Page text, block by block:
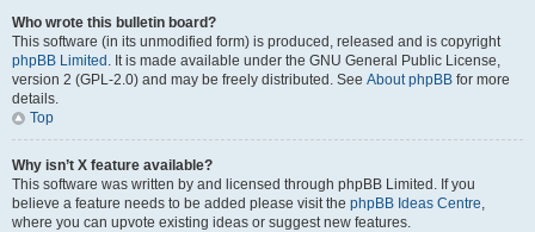
Who wrote this bulletin board?
This software (in its unmodified form) is produced, released and is copyright
phpBB Limited . It is made available under the GNU General Public License,
version 2 (GPL-2.0) and may be freely distributed. See About phpBB for more
details.
Top
Why isn’t X feature available?
This software was written by and licensed through phpBB Limited. If you
believe a feature needs to be added please visit the phpBB Ideas Centre,
where you can upvote existing ideas or suggest new features.